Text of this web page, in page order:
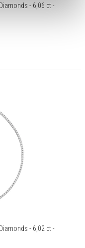
- 6,06 ct -
- 6,02 ct -